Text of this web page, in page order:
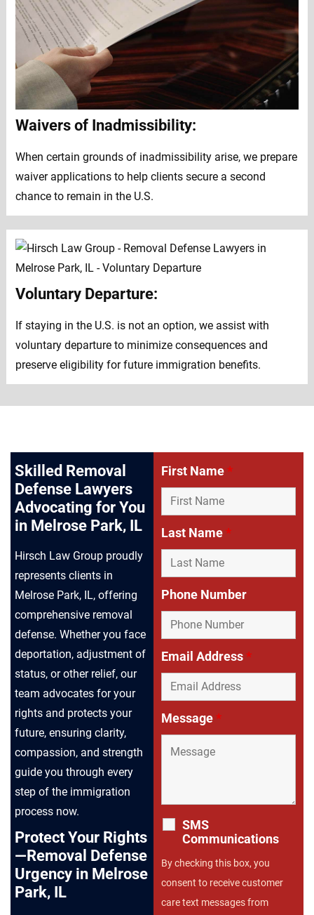
Waivers of Inadmissibility:
When certain grounds of inadmissibility arise, we prepare
waiver applications to help clients secure a second
chance to remain in the U.S.
Voluntary Departure:
If staying in the U.S. is not an option, we assist with
voluntary departure to minimize consequences and
preserve eligibility for future immigration benefits.
Skilled Removal
Defense Lawyers
Advocating for You
in Melrose Park, IL
Hirsch Law Group proudly
represents clients in
Melrose Park, IL, offering
comprehensive removal
defense. Whether you face
deportation, adjustment of
status, or other relief, our
team advocates for your
rights and protects your
future, ensuring clarity,
compassion, and strength
guide you through every
step of the immigration
process now.
Protect Your Rights
—Removal Defense
Urgency in Melrose
Park, IL
First Name*
Last Name*
Phone Number
Email Address*
Message*
SMS
Communications
By checking this box, you
consent to receive customer
care text messages from